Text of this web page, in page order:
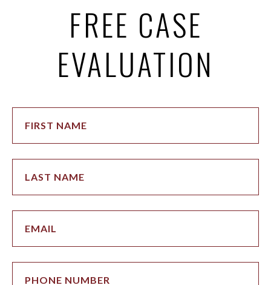
FREE CASE
EVALUATION